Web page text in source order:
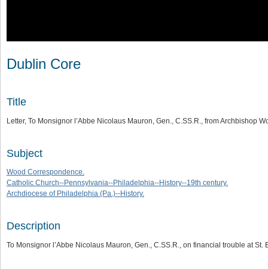
Dublin Core
Title
Letter, To Monsignor l’Abbe Nicolaus Mauron, Gen., C.SS.R., from Archbishop
Subject
Wood Correspondence.
Catholic Church--Pennsylvania--Philadelphia--History--19th century.
Archdiocese of Philadelphia (Pa.)--History.
Description
To Monsignor l’Abbe Nicolaus Mauron, Gen., C.SS.R., on financial trouble at St.